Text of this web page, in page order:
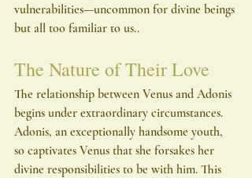
vulnerabilities—uncommon for divine beings
but all too familiar to us..
The Nature of Their Love
The relationship between Venus and Adonis
begins under extraordinary circumstances.
Adonis, an exceptionally handsome youth,
so captivates Venus that she forsakes her
divine responsibilities to be with him. This